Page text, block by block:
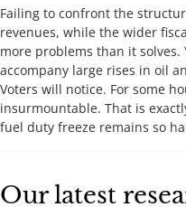
Failing to confront the
revenues, while the wider
more problems than it
accompany large rises in oil
Voters will notice. For some
insurmountable. That is
fuel duty freeze remains so
Our latest